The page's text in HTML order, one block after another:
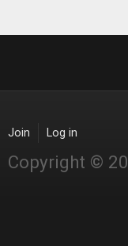
Join Log in
Copyright ©